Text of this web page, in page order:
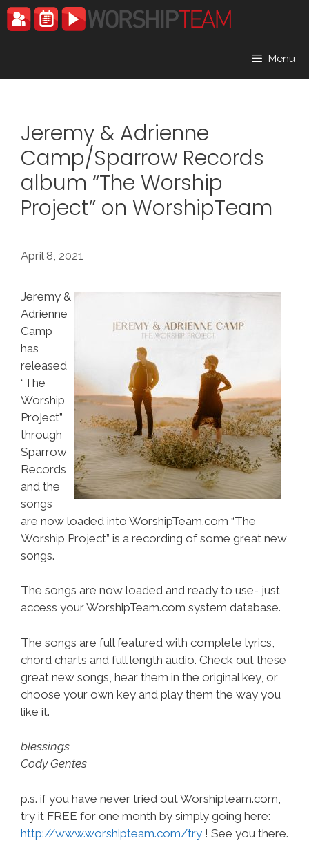
Skip
to
Menu
Jeremy & Adrienne
Camp/Sparrow Records
album “The Worship
Project” on WorshipTeam
April 8, 2021
Jeremy &
Adrienne
Camp
has
released
“The
Worship
Project”
through
Sparrow
Records
and the
songs
are now loaded into WorshipTeam.com “The
Worship Project” is a recording of some great new
songs.
The songs are now loaded and ready to use- just
access your WorshipTeam.com system database.
The songs are full featured with complete lyrics,
chord charts and full length audio. Check out these
great new songs, hear them in the original key, or
choose your own key and play them the way you
like it.
blessings
Cody Gentes
p.s. if you have never tried out Worshipteam.com,
try it FREE for one month by simply going here:
http://www.worshipteam.com/try ! See you there.